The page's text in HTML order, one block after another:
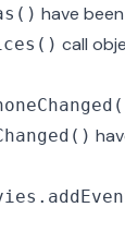
have
call